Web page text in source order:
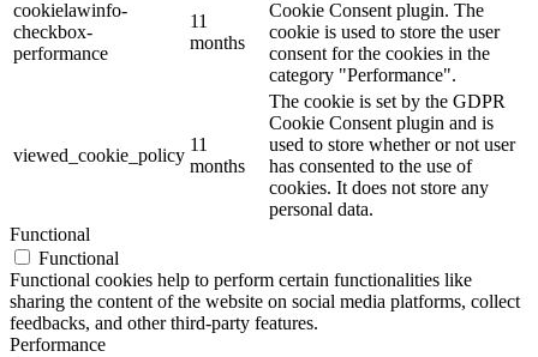
cookielawinfo-
checkbox-
performance
11
months
Cookie Consent plugin. The
cookie is used to store the user
consent for the cookies in the
category "Performance".
viewed_cookie_policy
11
months
The cookie is set by the GDPR
Cookie Consent plugin and is
used to store whether or not user
has consented to the use of
cookies. It does not store any
personal data.
Functional
Functional
Functional cookies help to perform certain functionalities like
sharing the content of the website on social media platforms, collect
feedbacks, and other third-party features.
Performance